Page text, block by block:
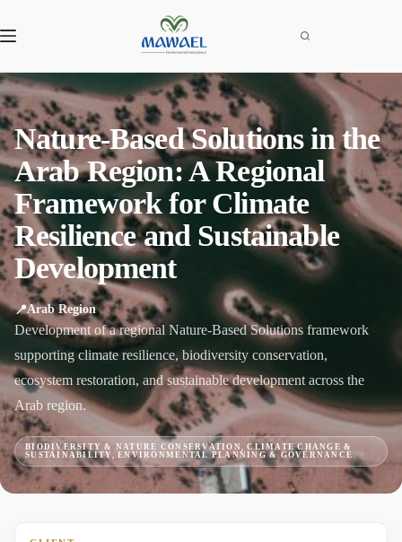
content
Nature-Based Solutions in the
Arab Region: A Regional
Framework for Climate
Resilience and Sustainable
Development
📍Arab Region
Development of a regional Nature-Based Solutions framework
supporting climate resilience, biodiversity conservation,
ecosystem restoration, and sustainable development across the
Arab region.
BIODIVERSITY & NATURE CONSERVATION, CLIMATE CHANGE &
SUSTAINABILITY, ENVIRONMENTAL PLANNING & GOVERNANCE